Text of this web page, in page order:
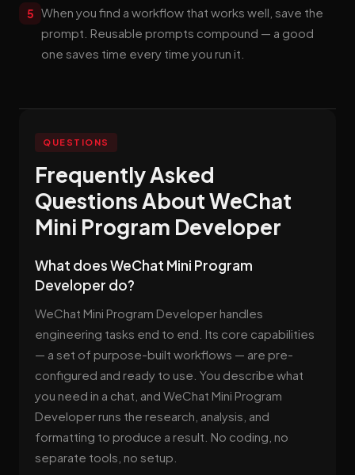
5 When you find a workflow that works well, save the
prompt. Reusable prompts compound — a good
one saves time every time you run it.
QUESTIONS
Frequently Asked
Questions About WeChat
Mini Program Developer
What does WeChat Mini Program
Developer do?
WeChat Mini Program Developer handles
engineering tasks end to end. Its core capabilities
— a set of purpose-built workflows — are pre-
configured and ready to use. You describe what
you need in a chat, and WeChat Mini Program
Developer runs the research, analysis, and
formatting to produce a result. No coding, no
separate tools, no setup.